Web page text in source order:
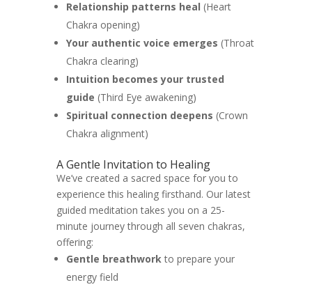
Relationship patterns heal (Heart
Chakra opening)
Your authentic voice emerges (Throat
Chakra clearing)
Intuition becomes your trusted
guide (Third Eye awakening)
Spiritual connection deepens (Crown
Chakra alignment)
A Gentle Invitation to Healing
We’ve created a sacred space for you to
experience this healing firsthand. Our latest
guided meditation takes you on a 25-
minute journey through all seven chakras,
offering:
Gentle breathwork to prepare your
energy field